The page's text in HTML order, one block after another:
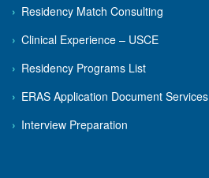
› Residency Match Consulting
› Clinical Experience – USCE
› Residency Programs List
› ERAS Application Document Services
› Interview Preparation